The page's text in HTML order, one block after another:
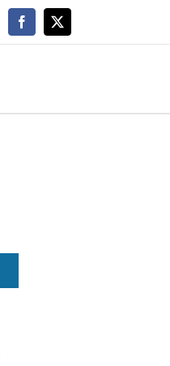
Facebook